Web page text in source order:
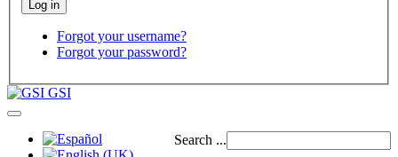
Forgot your username?
Forgot your password?
GSI
Search ...